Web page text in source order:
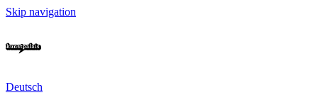
Skip navigation
Deutsch